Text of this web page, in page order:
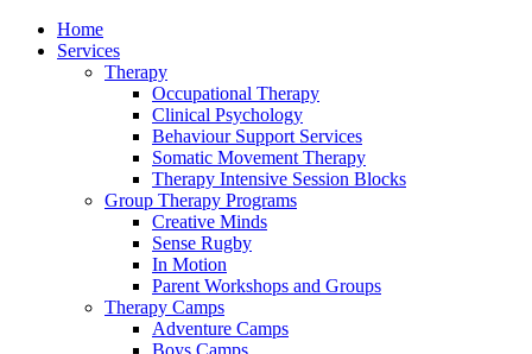
Home
Services
Therapy
Occupational Therapy
Clinical Psychology
Behaviour Support Services
Somatic Movement Therapy
Therapy Intensive Session Blocks
Group Therapy Programs
Creative Minds
Sense Rugby
In Motion
Parent Workshops and Groups
Therapy Camps
Adventure Camps
Boys Camps